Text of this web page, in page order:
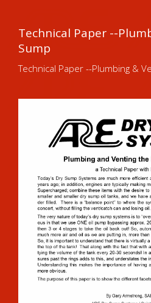
Technical Paper --
Sump
Technical Paper --Plumbing &